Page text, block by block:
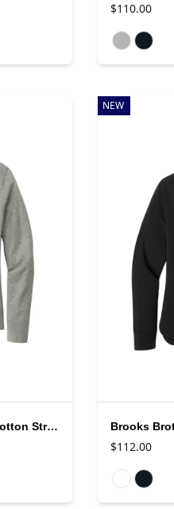
$110.00
Available colors
Brooks Brothers Women's Cotton Stretch V-Neck Sweater
NEW
$112.00
Available colors